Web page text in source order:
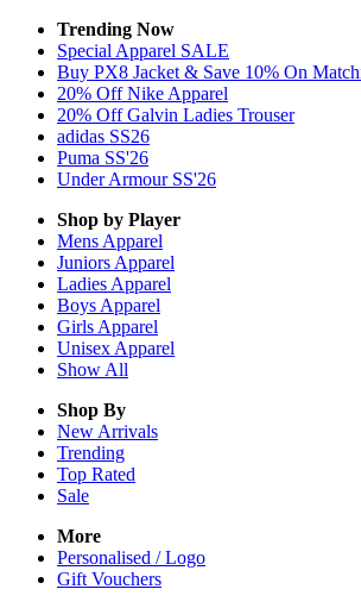
Trending Now
Special Apparel SALE
Buy PX8 Jacket & Save 10% On
20% Off Nike Apparel
20% Off Galvin Ladies Trouser
adidas SS26
Puma SS'26
Under Armour SS'26
Shop by Player
Mens Apparel
Juniors Apparel
Ladies Apparel
Boys Apparel
Girls Apparel
Unisex Apparel
Show All
Shop By
New Arrivals
Trending
Top Rated
Sale
More
Personalised / Logo
Gift Vouchers